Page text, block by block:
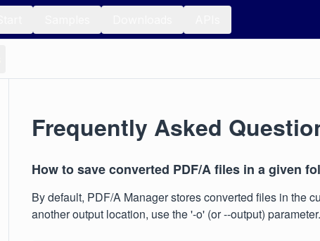
Frequently Asked
How to save converted PDF/A files in a given
By default, PDF/A Manager stores converted files in the
another output location, use the '-o' (or --output)